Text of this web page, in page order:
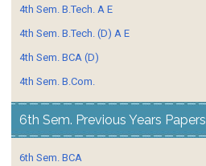
4th Sem. B.Tech. A E
4th Sem. B.Tech. (D) A E
4th Sem. BCA (D)
4th Sem. B.Com.
6th Sem. Previous Years Papers
6th Sem. BCA